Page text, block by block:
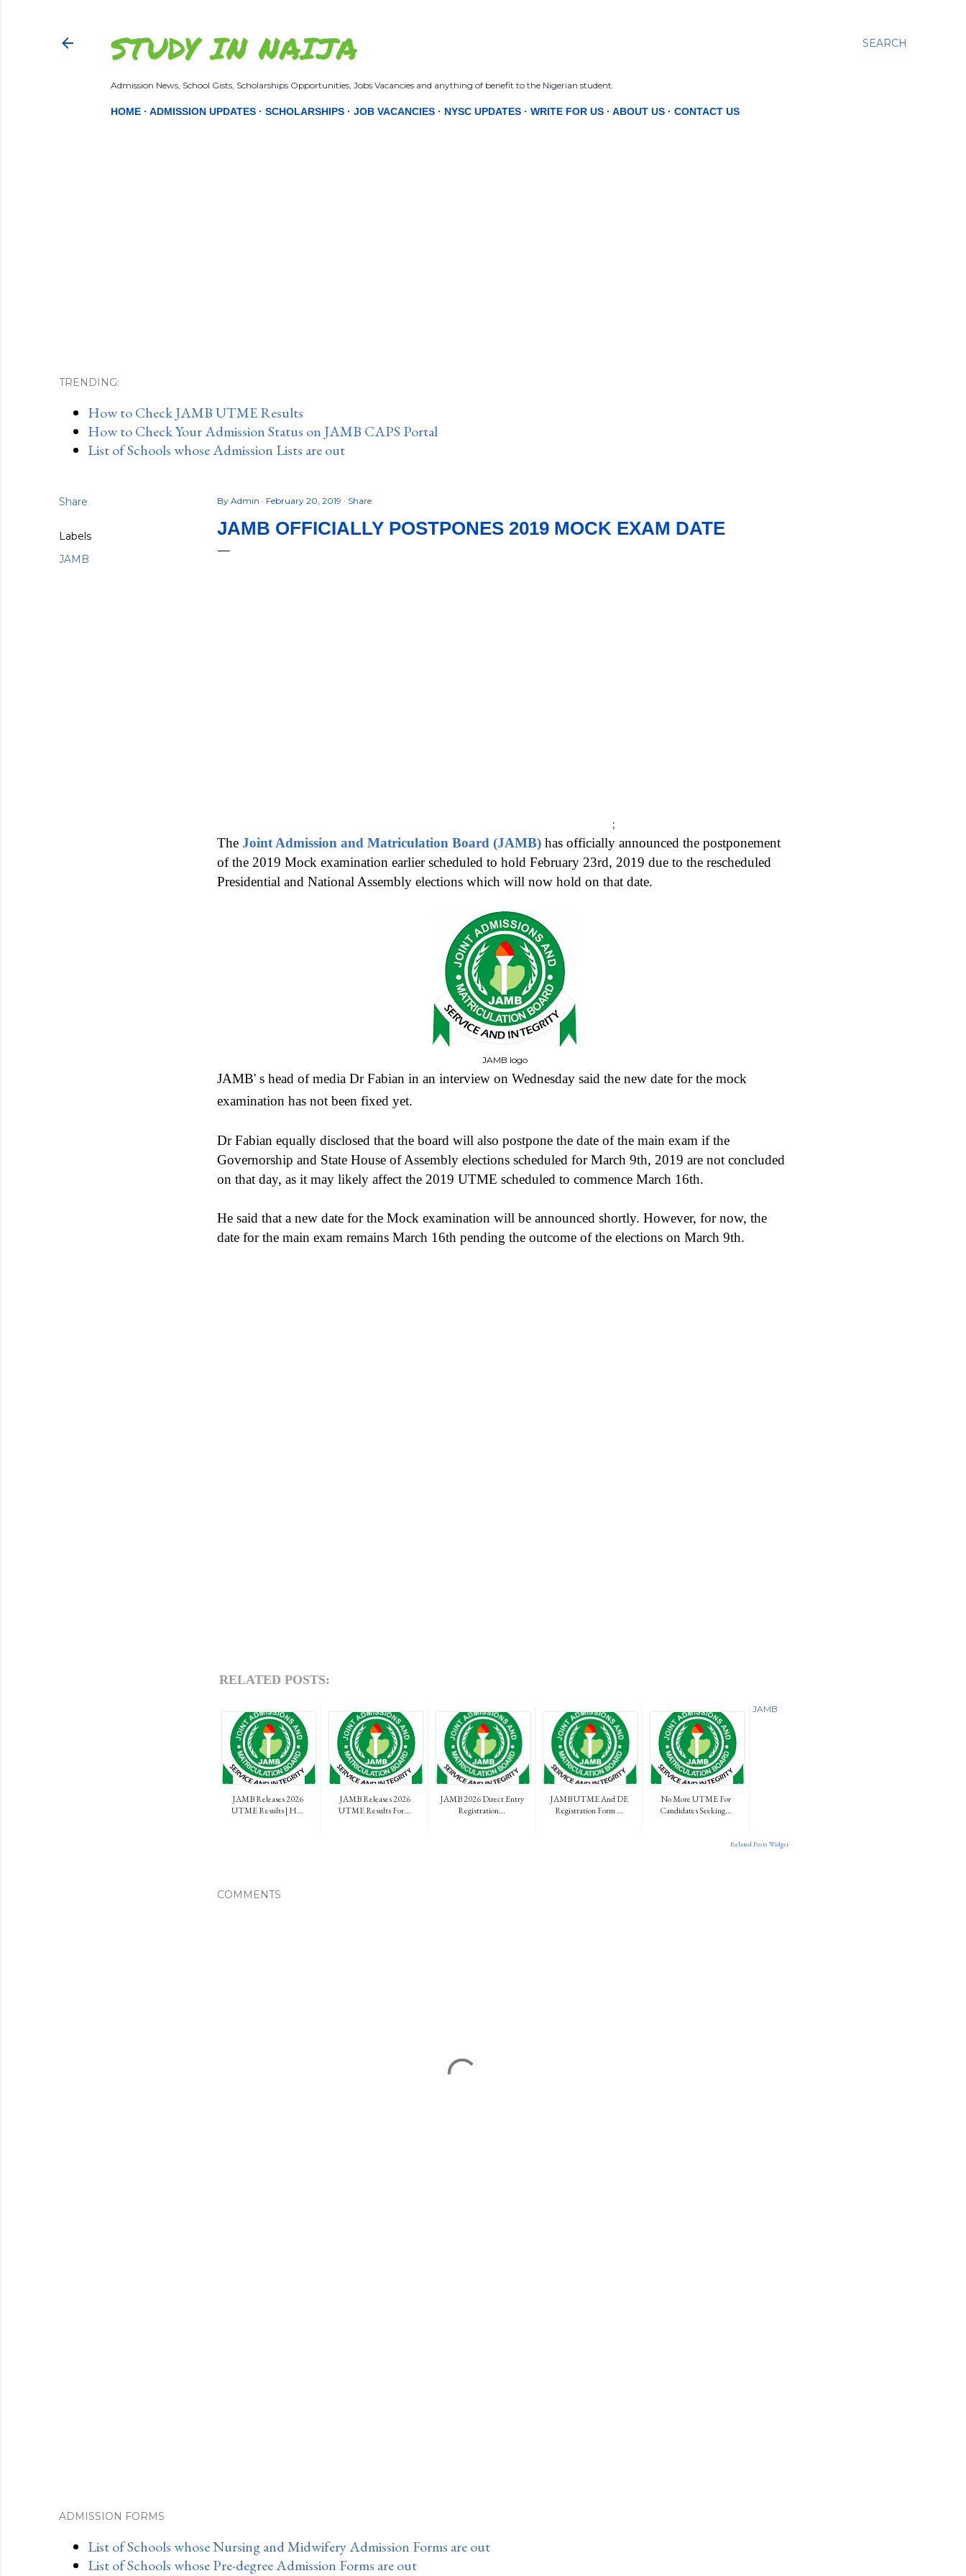
SEARCH
STUDY IN NAIJA
Admission News, School Gists, Scholarships Opportunities, Jobs Vacancies and anything of benefit to the Nigerian student.
HOME ADMISSION UPDATES SCHOLARSHIPS JOB VACANCIES NYSC UPDATES WRITE FOR US ABOUT US CONTACT US
TRENDING:
How to Check JAMB UTME Results
How to Check Your Admission Status on JAMB CAPS Portal
List of Schools whose Admission Lists are out
Share
Labels
JAMB
By Admin February 20, 2019 Share
JAMB OFFICIALLY POSTPONES 2019 MOCK EXAM DATE
;
The Joint Admission and Matriculation Board (JAMB) has officially announced the postponement
of the 2019 Mock examination earlier scheduled to hold February 23rd, 2019 due to the rescheduled
Presidential and National Assembly elections which will now hold on that date.
JAMB logo
JAMB' s head of media Dr Fabian in an interview on Wednesday said the new date for the mock
examination has not been fixed yet.
Dr Fabian equally disclosed that the board will also postpone the date of the main exam if the
Governorship and State House of Assembly elections scheduled for March 9th, 2019 are not concluded
on that day, as it may likely affect the 2019 UTME scheduled to commence March 16th.
He said that a new date for the Mock examination will be announced shortly. However, for now, the
date for the main exam remains March 16th pending the outcome of the elections on March 9th.
RELATED POSTS:
JAMB Releases 2026
UTME Results | H...
JAMB Releases 2026
UTME Results For...
JAMB 2026 Direct Entry
Registration...
JAMB UTME And DE
Registration Form ...
No More UTME For
Candidates Seeking...
Related Posts Widget
JAMB
COMMENTS
ADMISSION FORMS
List of Schools whose Nursing and Midwifery Admission Forms are out
List of Schools whose Pre-degree Admission Forms are out